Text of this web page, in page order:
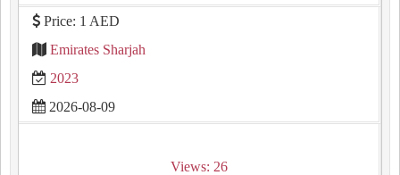
Price: 1 AED
Emirates Sharjah
2023
2026-08-09
Views: 26